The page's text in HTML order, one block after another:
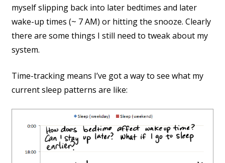
myself slipping back into later bedtimes and later
wake-up times (~ 7 AM) or hitting the snooze. Clearly
there are some things I still need to tweak about my
system.
Time-tracking means I’ve got a way to see what my
current sleep patterns are like: